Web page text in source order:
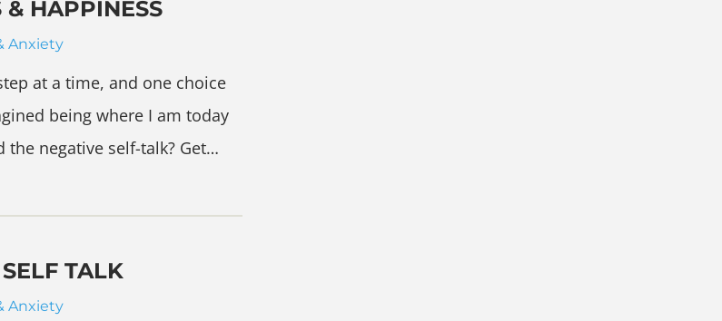
& HAPPINESS
Anxiety
at a time, and one choice
being where I am today
negative self-talk? Get…
TALK
Anxiety